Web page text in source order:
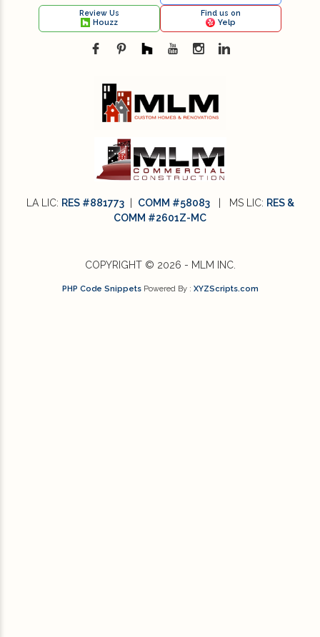
Review Us
Houzz
Find us on
Yelp
LA LIC: RES #881773| COMM #58083| MS LIC: RES &
COMM #2601Z-MC
COPYRIGHT © 2026 - MLM INC.
PHP Code SnippetsPowered By : XYZScripts.com